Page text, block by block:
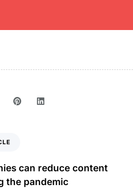
can reduce content
the pandemic